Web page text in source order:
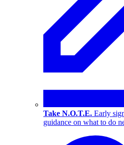
Take N.O.T.E. Early
guidance on what to do